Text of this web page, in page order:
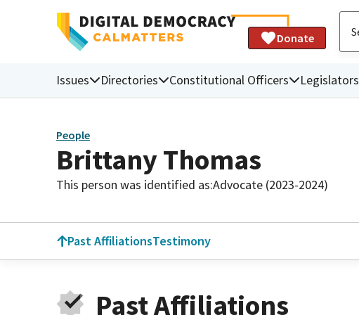
Donate
Issues Directories Constitutional Officers Legislators
People
Brittany Thomas
This person was identified as:Advocate (2023-2024)
Past AffiliationsTestimony
Past Affiliations